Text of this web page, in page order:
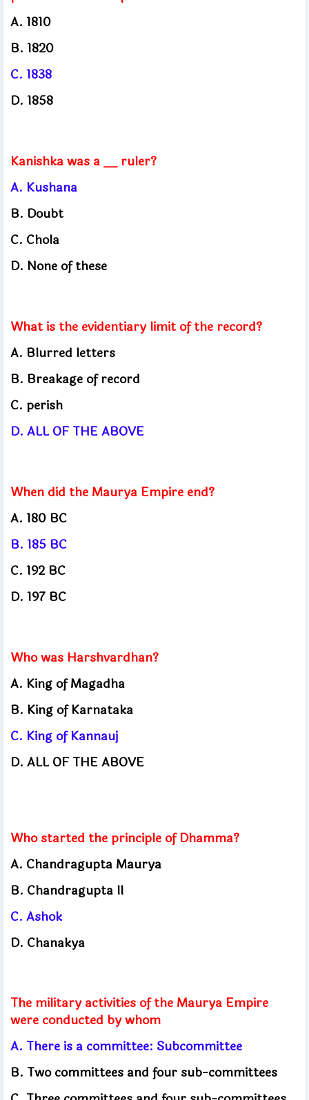
A. 1810
B. 1820
C. 1838
D. 1858
Kanishka was a __ ruler?
A. Kushana
B. Doubt
C. Chola
D. None of these
What is the evidentiary limit of the record?
A. Blurred letters
B. Breakage of record
C. perish
D. ALL OF THE ABOVE
When did the Maurya Empire end?
A. 180 BC
B. 185 BC
C. 192 BC
D. 197 BC
Who was Harshvardhan?
A. King of Magadha
B. King of Karnataka
C. King of Kannauj
D. ALL OF THE ABOVE
Who started the principle of Dhamma?
A. Chandragupta Maurya
B. Chandragupta II
C. Ashok
D. Chanakya
The military activities of the Maurya Empire
were conducted by whom
A. There is a committee: Subcommittee
B. Two committees and four sub-committees